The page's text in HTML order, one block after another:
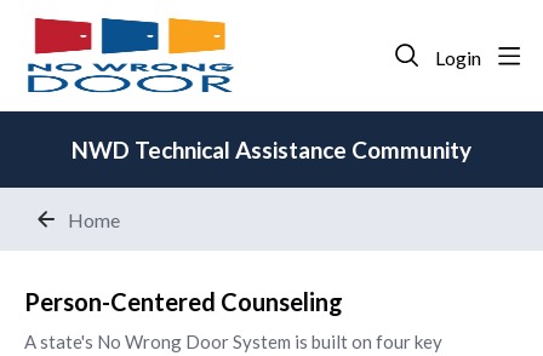
Login
NWD Technical Assistance Community
Home
Person-Centered Counseling
Person-Centered Counseling
A state's No Wrong Door System is built on four key